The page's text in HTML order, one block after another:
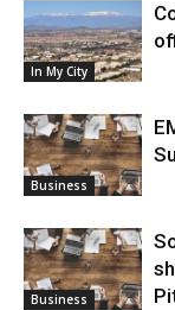
In My City
Business
Business